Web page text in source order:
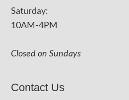
Saturday:
10AM-4PM
Closed on Sundays
Contact Us